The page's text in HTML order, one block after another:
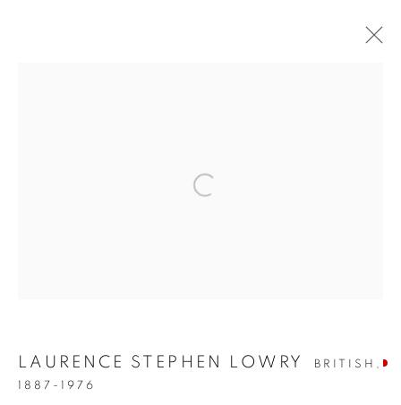
SITE BY ARTLOGIC
LAURENCE STEPHEN LOWRY
BRITISH,
1887-1976